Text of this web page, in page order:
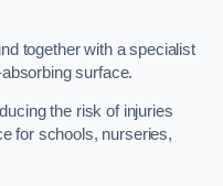
together with a specialist
surface.
the risk of injuries
for schools, nurseries,